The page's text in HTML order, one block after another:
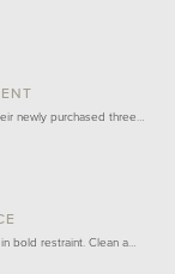
newly purchased three…
bold restraint. Clean a…